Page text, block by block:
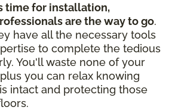
time for installation,
are the way to go.
have all the necessary tools
to complete the tedious
You'll waste none of your
you can relax knowing
intact and protecting those